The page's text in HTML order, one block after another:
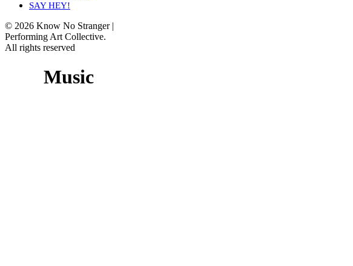
SAY HEY!
© 2026 Know No Stranger |
Performing Art Collective.
All rights reserved
Music